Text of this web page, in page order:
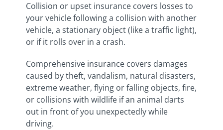
Collision or upset insurance covers losses to
your vehicle following a collision with another
vehicle, a stationary object (like a traffic light),
or if it rolls over in a crash.
Comprehensive insurance covers damages
caused by theft, vandalism, natural disasters,
extreme weather, flying or falling objects, fire,
or collisions with wildlife if an animal darts
out in front of you unexpectedly while
driving.